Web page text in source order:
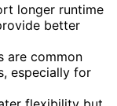
longer runtime
better
are common
especially for